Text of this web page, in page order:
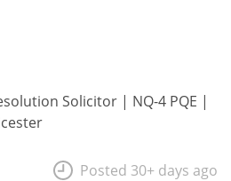
Solicitor | NQ-4 PQE |
Posted 30+ days ago